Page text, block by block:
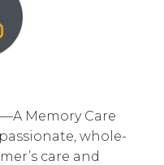
Memory Care
whole-
care and